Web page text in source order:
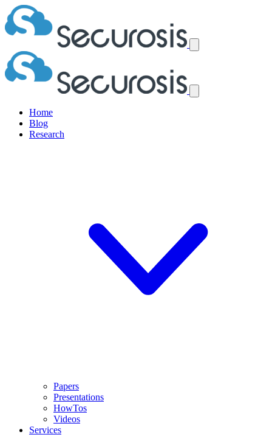
Home
Blog
Research
Papers
Presentations
HowTos
Videos
Services